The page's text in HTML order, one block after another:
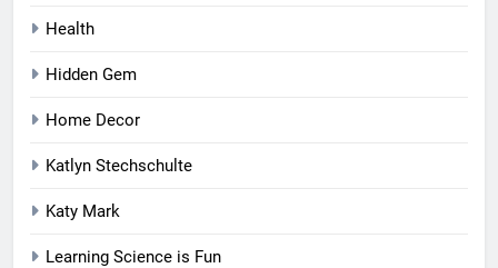
Health
Hidden Gem
Home Decor
Katlyn Stechschulte
Katy Mark
Learning Science is Fun